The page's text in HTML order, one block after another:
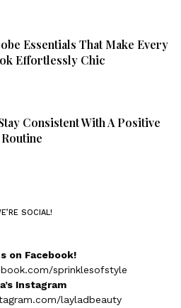
Essentials That Make Every
Effortlessly Chic
Consistent With A Positive
SOCIAL!
on Facebook!
sprinklesofstyle
Instagram
layladbeauty